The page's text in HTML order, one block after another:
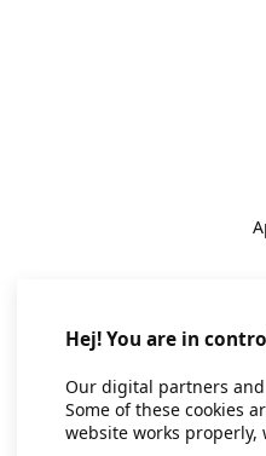
Hej! You are in
Our digital partners and
Some of these cookies
website works